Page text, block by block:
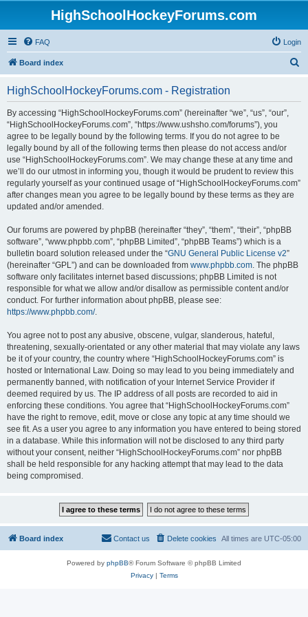
HighSchoolHockeyForums.com
FAQ Login
Board index
HighSchoolHockeyForums.com - Registration
By accessing “HighSchoolHockeyForums.com” (hereinafter “we”, “us”, “our”,
“HighSchoolHockeyForums.com”, “https://www.ushsho.com/forums”), you
agree to be legally bound by the following terms. If you do not agree to be
legally bound by all of the following terms then please do not access and/or
use “HighSchoolHockeyForums.com”. We may change these at any time and
we’ll do our utmost in informing you, though it would be prudent to review this
regularly yourself as your continued usage of “HighSchoolHockeyForums.com”
after changes mean you agree to be legally bound by these terms as they are
updated and/or amended.
Our forums are powered by phpBB (hereinafter “they”, “them”, “their”, “phpBB
software”, “www.phpbb.com”, “phpBB Limited”, “phpBB Teams”) which is a
bulletin board solution released under the “GNU General Public License v2”
(hereinafter “GPL”) and can be downloaded from www.phpbb.com. The phpBB
software only facilitates internet based discussions; phpBB Limited is not
responsible for what we allow and/or disallow as permissible content and/or
conduct. For further information about phpBB, please see:
https://www.phpbb.com/.
You agree not to post any abusive, obscene, vulgar, slanderous, hateful,
threatening, sexually-orientated or any other material that may violate any laws
be it of your country, the country where “HighSchoolHockeyForums.com” is
hosted or International Law. Doing so may lead to you being immediately and
permanently banned, with notification of your Internet Service Provider if
deemed required by us. The IP address of all posts are recorded to aid in
enforcing these conditions. You agree that “HighSchoolHockeyForums.com”
have the right to remove, edit, move or close any topic at any time should we
see fit. As a user you agree to any information you have entered to being stored
in a database. While this information will not be disclosed to any third party
without your consent, neither “HighSchoolHockeyForums.com” nor phpBB
shall be held responsible for any hacking attempt that may lead to the data
being compromised.
Board index All times are UTC-05:00
Delete cookies
Contact us
Powered by phpBB® Forum Software © phpBB Limited
Privacy| Terms